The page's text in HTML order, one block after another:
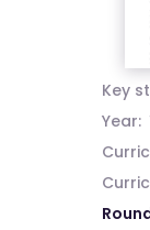
Key
Year: